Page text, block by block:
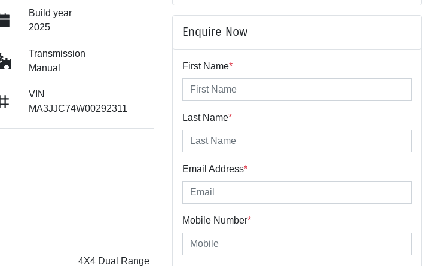
Build year
2025
Transmission
Manual
VIN
MA3JJC74W00292311
4X4 Dual Range
Enquire Now
First Name*
Last Name*
Email Address*
Mobile Number*